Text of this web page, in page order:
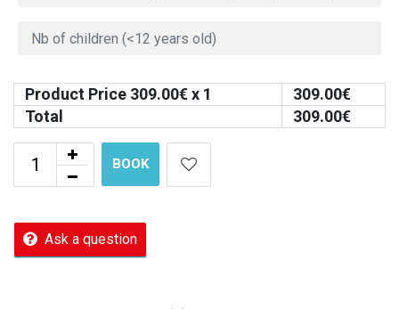
Product Price 309.00€ x 1 309.00€
Total
309.00€
BOOK
Ask a question